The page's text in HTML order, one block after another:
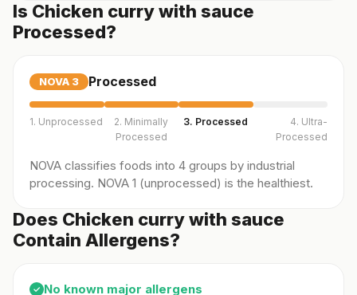
Is Chicken curry with sauce
Processed?
NOVA 3 Processed
1. Unprocessed
2. Minimally
Processed
3. Processed
4. Ultra-
Processed
NOVA classifies foods into 4 groups by industrial
processing. NOVA 1 (unprocessed) is the healthiest.
Does Chicken curry with sauce
Contain Allergens?
✓ No known major allergens